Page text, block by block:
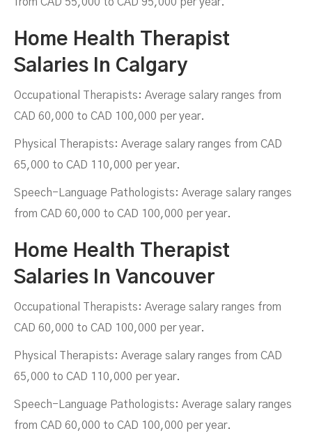
from CAD 55,000 to CAD 95,000 per year.
Home Health Therapist
Salaries In Calgary
Occupational Therapists: Average salary ranges from
CAD 60,000 to CAD 100,000 per year.
Physical Therapists: Average salary ranges from CAD
65,000 to CAD 110,000 per year.
Speech-Language Pathologists: Average salary ranges
from CAD 60,000 to CAD 100,000 per year.
Home Health Therapist
Salaries In Vancouver
Occupational Therapists: Average salary ranges from
CAD 60,000 to CAD 100,000 per year.
Physical Therapists: Average salary ranges from CAD
65,000 to CAD 110,000 per year.
Speech-Language Pathologists: Average salary ranges
from CAD 60,000 to CAD 100,000 per year.